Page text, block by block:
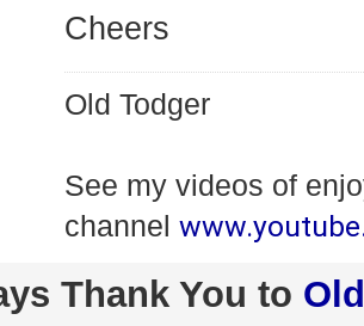
Cheers
Old Todger
See my videos of
channel
Thank You to